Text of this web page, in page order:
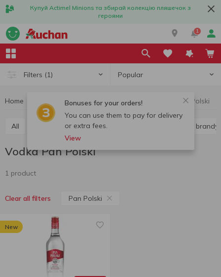
Купуй Actimel Minions та збирай колекцію пляшечок з
героями
1
Filters (1) Popular
Bonuses for your orders!
You can use them to pay for delivery
or extra fees.
View
Home Hard liquor Vodka Vodka Pan Polski
All Liquor Cognac and brandy
Vodka Pan Polski
1 product
Clear all filters Pan Polski
New